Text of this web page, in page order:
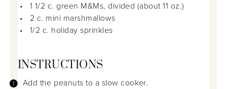
1 1/2 c. green M&Ms, divided (about11 oz.)
2 c. mini marshmallows
1/2 c. holiday sprinkles
INSTRUCTIONS
Add the peanuts to a slow cooker.